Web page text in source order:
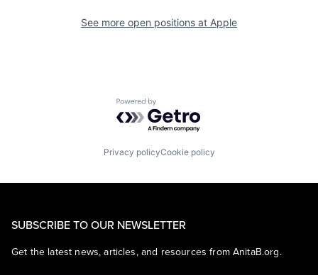
See more open positions at Apple
Powered by Getro.com
Privacy policyCookie policy
SUBSCRIBE TO OUR NEWSLETTER
Get the latest news, articles, and resources from AnitaB.org.